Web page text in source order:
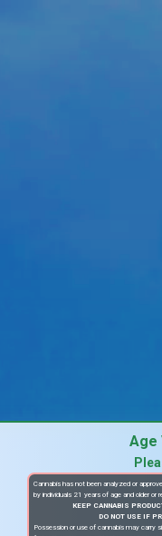
Age
Cannabis has not been analyzed or
by individuals 21 years of age and older or
KEEP CANNABIS
DO NOT USE IF
Possession or use of cannabis may carry